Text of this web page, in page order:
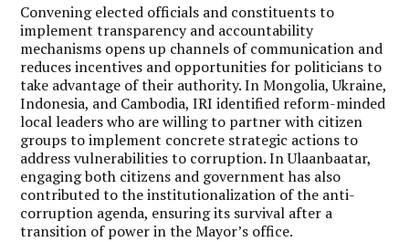
Convening elected officials and constituents to
implement transparency and accountability
mechanisms opens up channels of communication and
reduces incentives and opportunities for politicians to
take advantage of their authority. In Mongolia, Ukraine,
Indonesia, and Cambodia, IRI identified reform-minded
local leaders who are willing to partner with citizen
groups to implement concrete strategic actions to
address vulnerabilities to corruption. In Ulaanbaatar,
engaging both citizens and government has also
contributed to the institutionalization of the anti-
corruption agenda, ensuring its survival after a
transition of power in the Mayor’s office.